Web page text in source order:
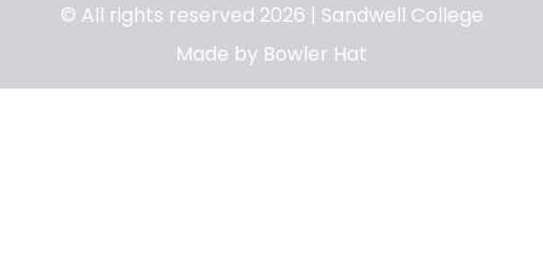
© All rights reserved 2026 | Sandwell College
Made by Bowler Hat